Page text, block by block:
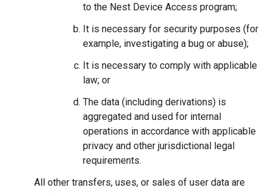
to the Nest Device Access program;
It is necessary for security purposes (for
example, investigating a bug or abuse);
It is necessary to comply with applicable
law; or
The data (including derivations) is
aggregated and used for internal
operations in accordance with applicable
privacy and other jurisdictional legal
requirements.
All other transfers, uses, or sales of user data are